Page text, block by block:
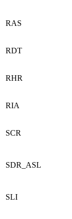
RAS
RDT
RHR
RIA
SCR
SDR_ASL
SLI